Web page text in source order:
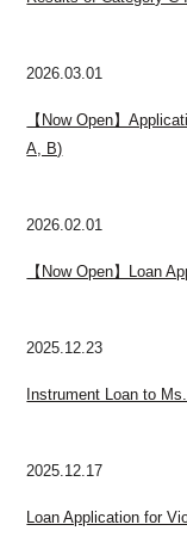
2026.03.01
【Now Open】
A, B)
2026.02.01
【Now Open】Loan
2025.12.23
Instrument Loan to
2025.12.17
Loan Application for